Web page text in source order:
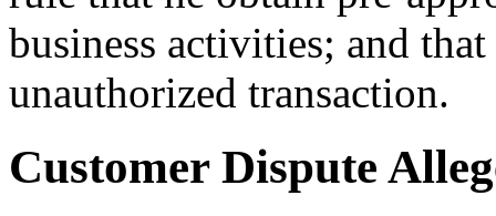
business activities; and
unauthorized transaction.
Customer Dispute